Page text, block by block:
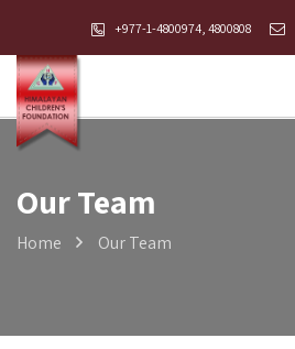
+977-1-4800974, 4800808
Our Team
Home Our Team